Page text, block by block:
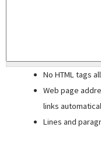
No HTML tags
Web page
links
Lines and